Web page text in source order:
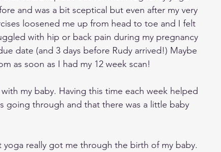
and was a bit sceptical but even after my very
loosened me up from head to toe and I felt
with hip or back pain during my pregnancy
date (and 3 days before Rudy arrived!) Maybe
as soon as I had my 12 week scan!
my baby. Having this time each week helped
going through and that there was a little baby
really got me through the birth of my baby.